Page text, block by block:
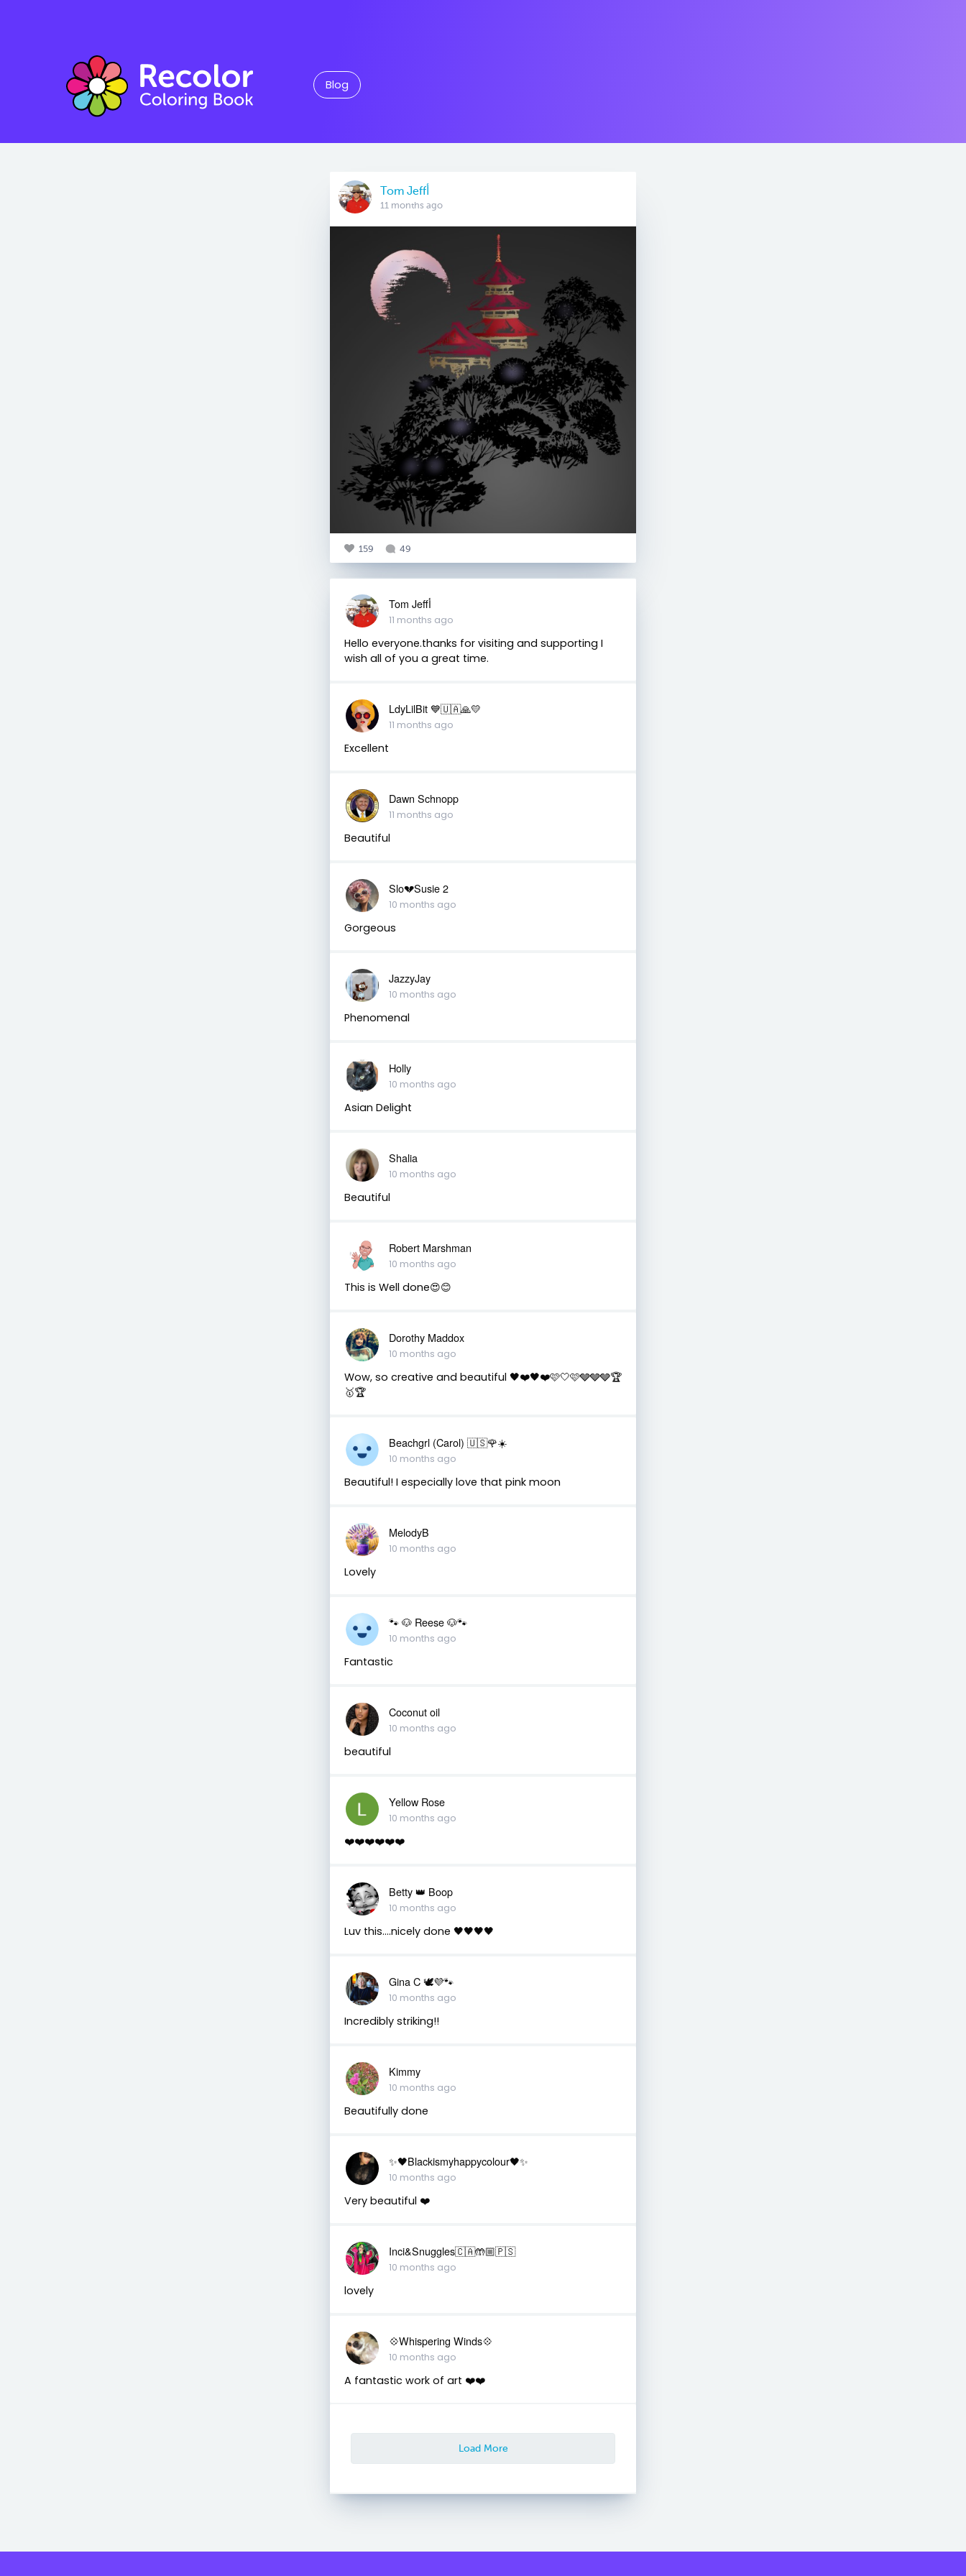
Blog
Tom Jeffأ
11 months ago
159 49
Tom Jeffأ
11 months ago
Hello everyone.thanks for visiting and supporting I
wish all of you a great time.
LdyLilBit 💙🇺🇦🙏💛
11 months ago
Excellent
Dawn Schnopp
11 months ago
Beautiful
Slo💔Susie 2
10 months ago
Gorgeous
JazzyJay
10 months ago
Phenomenal
Holly
10 months ago
Asian Delight
Shalia
10 months ago
Beautiful
Robert Marshman
10 months ago
This is Well done😍😊
Dorothy Maddox
10 months ago
Wow, so creative and beautiful 🖤❤️🖤❤️🩷🤍🩷🩶🩶🩶🏆
🥇🏆
Beachgrl (Carol) 🇺🇸🌹☀️
10 months ago
Beautiful! I especially love that pink moon
MelodyB
10 months ago
Lovely
🐾 🐶 Reese 🐶🐾
10 months ago
Fantastic
Coconut oil
10 months ago
beautiful
Yellow Rose
10 months ago
❤️❤️❤️❤️❤️❤️
Betty 👑 Boop
10 months ago
Luv this….nicely done 🖤🖤🖤🖤
Gina C 🕊💜🐾
10 months ago
Incredibly striking!!
Kimmy
10 months ago
Beautifully done
✨🖤Blackismyhappycolour🖤✨
10 months ago
Very beautiful ❤️
Inci&Snuggles🇨🇦🤲🏼🇵🇸
10 months ago
lovely
💠Whispering Winds💠
10 months ago
A fantastic work of art ❤️❤️
Load More